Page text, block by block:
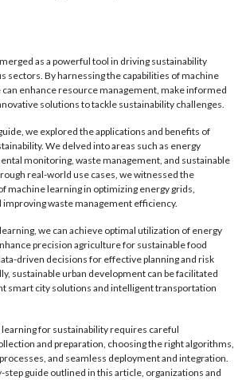
as a powerful tool in driving sustainability
sectors. By harnessing the capabilities of machine
enhance resource management, make informed
solutions to tackle sustainability challenges.
we explored the applications and benefits of
We delved into areas such as energy
monitoring, waste management, and sustainable
real-world use cases, we witnessed the
machine learning in optimizing energy grids,
waste management efficiency.
we can achieve optimal utilization of energy
precision agriculture for sustainable food
driven decisions for effective planning and risk
sustainable urban development can be facilitated
smart city solutions and intelligent transportation
for sustainability requires careful
and preparation, choosing the right algorithms,
and seamless deployment and integration.
step guide outlined in this article, organizations and